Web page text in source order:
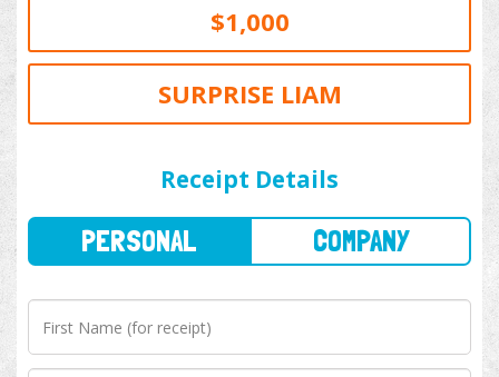
$1,000
SURPRISE LIAM
Receipt Details